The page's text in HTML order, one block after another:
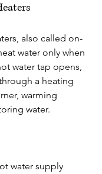
also called on-
water only when
water tap opens,
a heating
warming
water.
water supply